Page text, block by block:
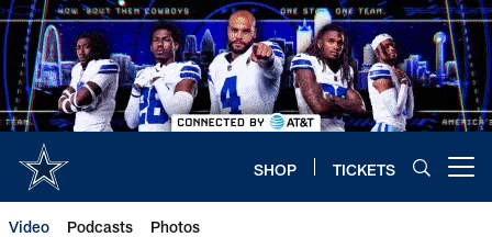
Skip
to
main
content
SHOP TICKETS
Video Podcasts Photos